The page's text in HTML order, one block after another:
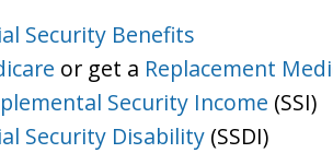
Security Benefits
or get a Replacement
Security Income (SSI)
Security Disability (SSDI)